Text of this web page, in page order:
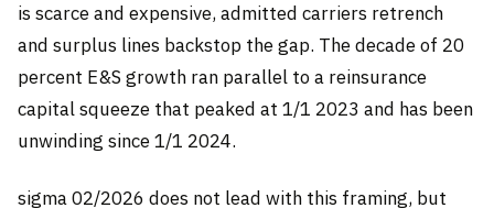
is scarce and expensive, admitted carriers retrench
and surplus lines backstop the gap. The decade of 20
percent E&S growth ran parallel to a reinsurance
capital squeeze that peaked at 1/1 2023 and has been
unwinding since 1/1 2024.
sigma 02/2026 does not lead with this framing, but